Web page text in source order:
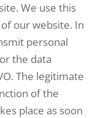
We use this
our website. In
personal
the data
The legitimate
of the
place as soon